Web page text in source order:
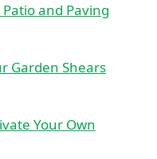
and Paving
Garden Shears
Your Own